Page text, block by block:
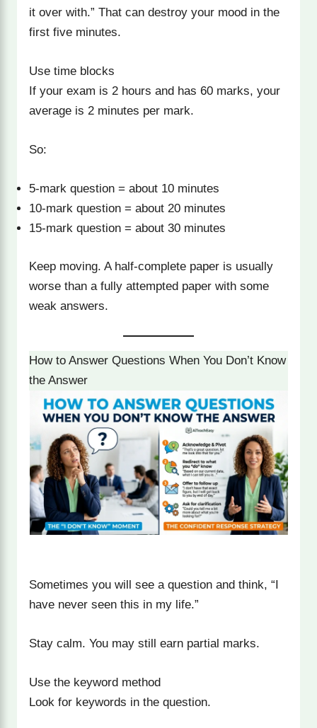
it over with.” That can destroy your mood in the
first five minutes.
Use time blocks
If your exam is 2 hours and has 60 marks, your
average is 2 minutes per mark.
So:
5-mark question = about 10 minutes
10-mark question = about 20 minutes
15-mark question = about 30 minutes
Keep moving. A half-complete paper is usually
worse than a fully attempted paper with some
weak answers.
How to Answer Questions When You Don’t Know
the Answer
Sometimes you will see a question and think, “I
have never seen this in my life.”
Stay calm. You may still earn partial marks.
Use the keyword method
Look for keywords in the question.